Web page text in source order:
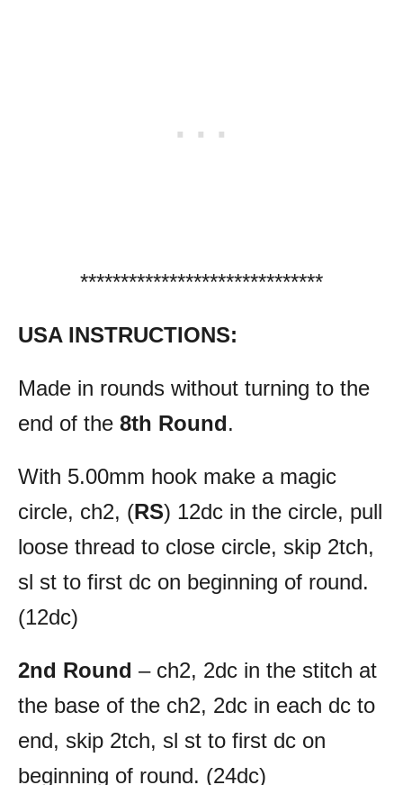
******************************
USA INSTRUCTIONS:
Made in rounds without turning to the
end of the 8th Round.
With 5.00mm hook make a magic
circle, ch2, (RS) 12dc in the circle, pull
loose thread to close circle, skip 2tch,
sl st to first dc on beginning of round.
(12dc)
2nd Round – ch2, 2dc in the stitch at
the base of the ch2, 2dc in each dc to
end, skip 2tch, sl st to first dc on
beginning of round. (24dc)